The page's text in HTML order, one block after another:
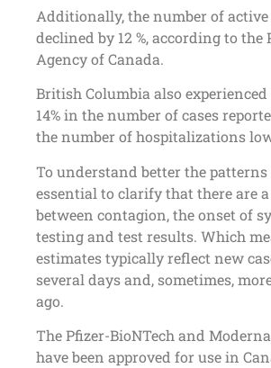
Additionally, the number of active
declined by 12 %, according to the
Agency of Canada.
British Columbia also experienced
14% in the number of cases
the number of hospitalizations
To understand better the
essential to clarify that there are
between contagion, the onset of
testing and test results. Which
estimates typically reflect new
several days and, sometimes,
ago.
The Pfizer-BioNTech and
have been approved for use in